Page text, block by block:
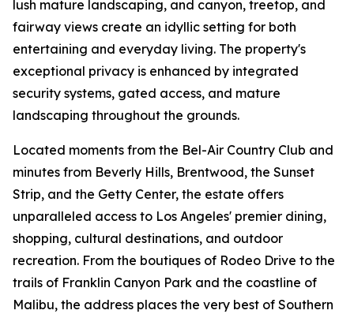
lush mature landscaping, and canyon, treetop, and
fairway views create an idyllic setting for both
entertaining and everyday living. The property's
exceptional privacy is enhanced by integrated
security systems, gated access, and mature
landscaping throughout the grounds.
Located moments from the Bel-Air Country Club and
minutes from Beverly Hills, Brentwood, the Sunset
Strip, and the Getty Center, the estate offers
unparalleled access to Los Angeles' premier dining,
shopping, cultural destinations, and outdoor
recreation. From the boutiques of Rodeo Drive to the
trails of Franklin Canyon Park and the coastline of
Malibu, the address places the very best of Southern